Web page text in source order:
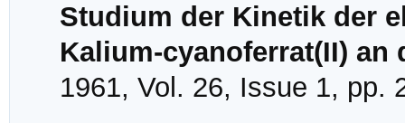
Studium der Kinetik der
Kalium-cyanoferrat(II) an
1961, Vol. 26, Issue 1, pp.